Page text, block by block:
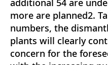
additional 54 are
more are planned2.
numbers, the
plants will clearly
concern for the